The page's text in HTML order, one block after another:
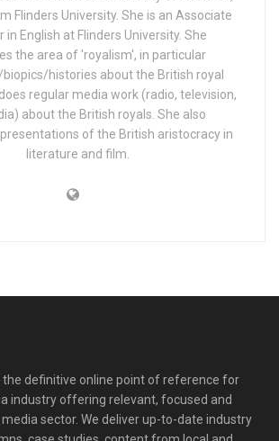
Flinders University. She is an Associate
in English at Flinders University. She
the area of 'royalism', in particular
histories about the British royal
regular media work (radio, television,
about the British royals. She also
of the British aristocracy in
literature and film.
the definitive online point of reference for
industry offering relevant, focused and
sector. We deliver up-to-date industry